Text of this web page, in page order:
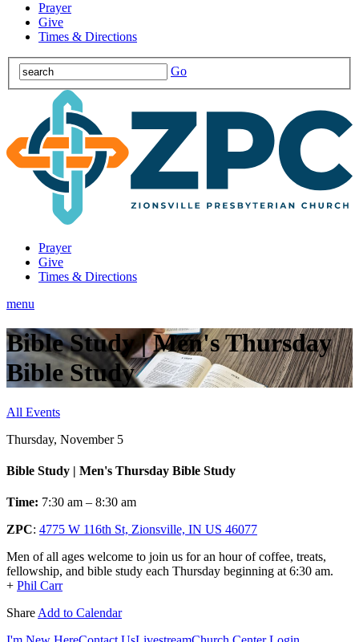
Prayer
Give
Times & Directions
Go
Prayer
Give
Times & Directions
menu
Bible Study | Men's Thursday
Bible Study
All Events
Thursday, November 5
Bible Study | Men's Thursday Bible Study
Time: 7:30 am – 8:30 am
ZPC: 4775 W 116th St, Zionsville, IN US 46077
Men of all ages welcome to join us for an hour of coffee, treats,
fellowship, and bible study each Thursday beginning at 6:30 am.
+ Phil Carr
Share Add to Calendar